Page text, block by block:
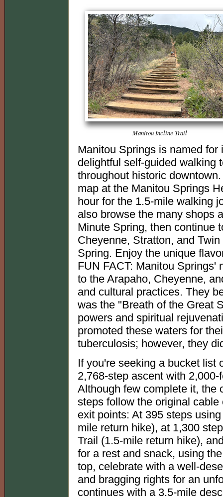
Manitou Incline Trail
Manitou Springs is named
delightful self-guided walking
throughout historic
map at the Manitou Springs
hour for the 1.5-mile walking
also browse the many shops
Minute Spring, then continue
Cheyenne, Stratton, and
Spring. Enjoy the unique
FUN FACT: Manitou Springs'
to the Arapaho, Cheyenne,
and cultural practices. They
was the "Breath of the Great
powers and spiritual
promoted these waters for
tuberculosis; however, they
If you're seeking a bucket list
2,768-step ascent with
Although few complete it, the
steps follow the original
exit points: At 395 steps
mile return hike), at 1,300
Trail (1.5-mile return hike),
for a rest and snack, using
top, celebrate with a well-
and bragging rights for an
continues with a 3.5-mile